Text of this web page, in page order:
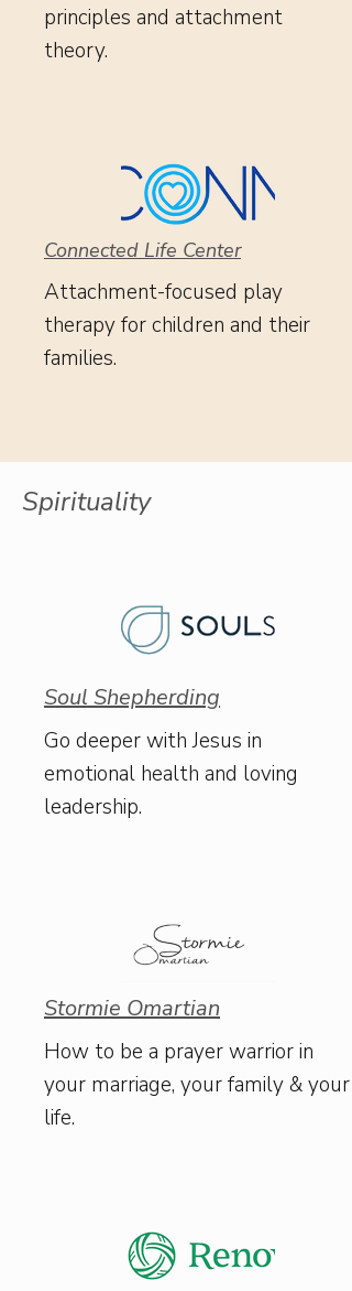
principles and attachment
theory.
Connected Life Center
Attachment-focused play
therapy for children and their
families.
Spirituality
Soul Shepherding
Go deeper with Jesus in
emotional health and loving
leadership.
Stormie Omartian
How to be a prayer warrior in
your marriage, your family & your
life.